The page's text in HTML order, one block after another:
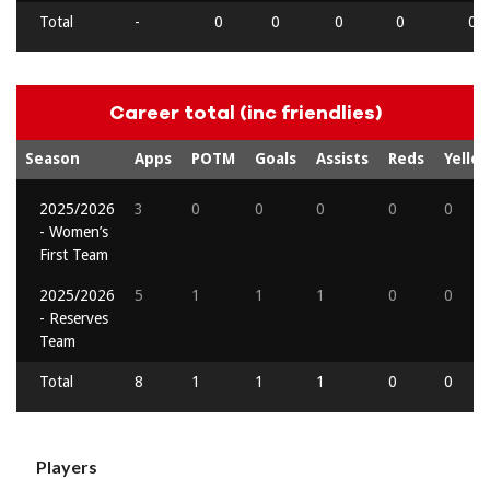
Total - 0 0 0 0 0
Career total (inc friendlies)
Season Apps POTM Goals Assists Reds
2025/2026
- Women’s
First Team
3 0 0 0 0 0
2025/2026
- Reserves
Team
5 1 1 1 0 0
Total 8 1 1 1 0 0
Players